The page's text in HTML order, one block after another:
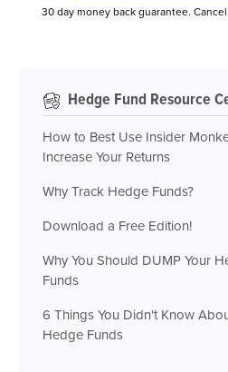
30 day money back guarantee.
Hedge Fund Resource
How to Best Use Insider
Increase Your Returns
Why Track Hedge Funds?
Download a Free Edition!
Why You Should DUMP Your
Funds
6 Things You Didn't Know
Hedge Funds